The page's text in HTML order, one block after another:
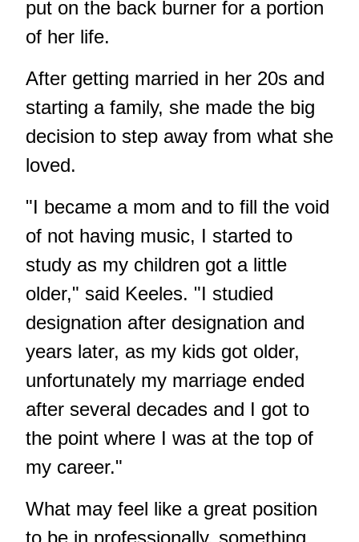
put on the back burner for a portion
of her life.
After getting married in her 20s and
starting a family, she made the big
decision to step away from what she
loved.
"I became a mom and to fill the void
of not having music, I started to
study as my children got a little
older," said Keeles. "I studied
designation after designation and
years later, as my kids got older,
unfortunately my marriage ended
after several decades and I got to
the point where I was at the top of
my career."
What may feel like a great position